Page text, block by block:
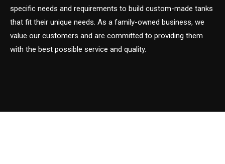
specific needs and requirements to build custom-made tanks
that fit their unique needs. As a family-owned business, we
value our customers and are committed to providing them
with the best possible service and quality.